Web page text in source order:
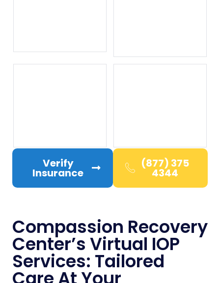
Verify
Insurance
(877) 375
4344
Compassion Recovery
Center’s Virtual IOP
Services: Tailored